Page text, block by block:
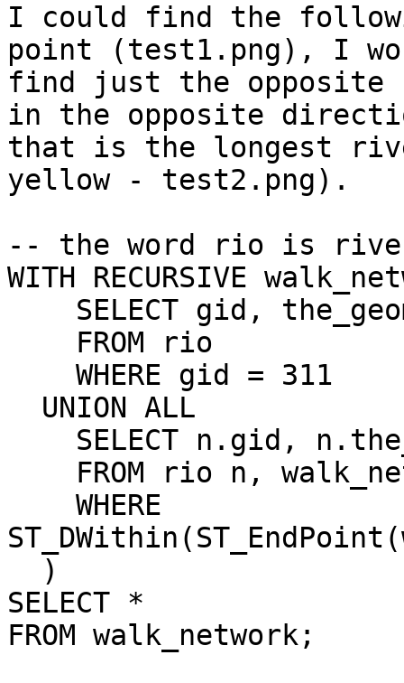
I could find the
point (test1.png), I
find just the opposite
in the opposite
that is the longest
yellow - test2.png).
-- the word rio is
WITH RECURSIVE
SELECT *
FROM walk_network;